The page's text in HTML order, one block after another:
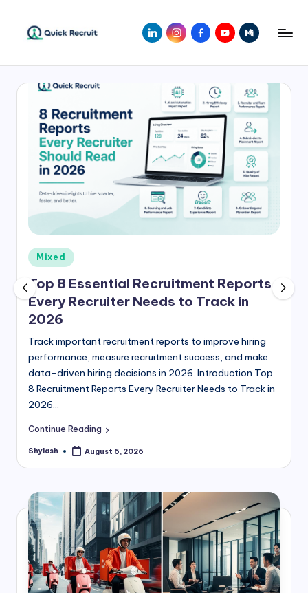
ui
r
ui
t
with
Powered
Solutions
Quick
Recruit
LinkedInInstagramFacebookYoutubeMedium
Posted
in
Mixed
Top 8 Essential Recruitment Reports
Every Recruiter Needs to Track in
2026
Track important recruitment reports to improve hiring
performance, measure recruitment success, and make
data-driven hiring decisions in 2026. Introduction Top
8 Recruitment Reports Every Recruiter Needs to Track in
2026…
Continue Reading
Posted
Shylash August 6, 2026